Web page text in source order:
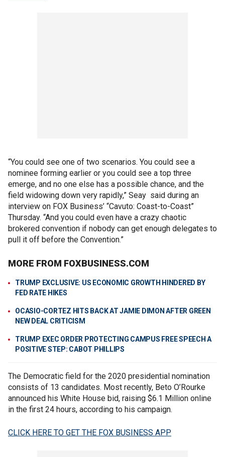
“You could see one of two scenarios. You could see a
nominee forming earlier or you could see a top three
emerge, and no one else has a possible chance, and the
field widowing down very rapidly,” Seay said during an
interview on FOX Business’ “Cavuto: Coast-to-Coast”
Thursday. “And you could even have a crazy chaotic
brokered convention if nobody can get enough delegates to
pull it off before the Convention.”
MORE FROM FOXBUSINESS.COM
TRUMP EXCLUSIVE: US ECONOMIC GROWTH HINDERED BY
FED RATE HIKES
OCASIO-CORTEZ HITS BACK AT JAMIE DIMON AFTER GREEN
NEW DEAL CRITICISM
TRUMP EXEC ORDER PROTECTING CAMPUS FREE SPEECH A
POSITIVE STEP: CABOT PHILLIPS
The Democratic field for the 2020 presidential nomination
consists of 13 candidates. Most recently, Beto O’Rourke
announced his White House bid, raising $6.1 Million online
in the first 24 hours, according to his campaign.
CLICK HERE TO GET THE FOX BUSINESS APP